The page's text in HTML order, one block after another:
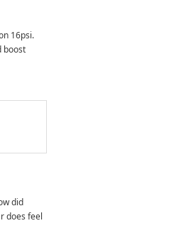
16psi.
boost
did
does feel